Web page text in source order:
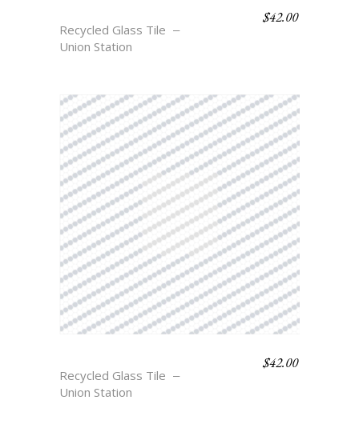
Recycled Glass Tile
Union Station
$42.00
Recycled Glass Tile
Union Station
$42.00